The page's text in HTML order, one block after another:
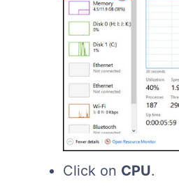
Click on CPU.